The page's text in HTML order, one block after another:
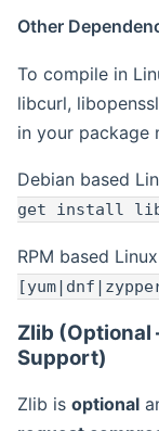
Other
To compile in
libcurl,
in your package
Debian based
get install
RPM based
Zlib
Support)
Zlib is optional